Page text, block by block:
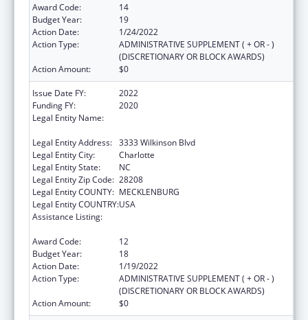
Award Code:
14
Budget Year:
19
Action Date:
1/24/2022
Action Type:
ADMINISTRATIVE SUPPLEMENT ( + OR - )
(DISCRETIONARY OR BLOCK AWARDS)
Action Amount:
$0
Issue Date FY:
2022
Funding FY:
2020
Legal Entity Name:
Legal Entity Address: 3333 Wilkinson Blvd
Legal Entity City:
Charlotte
Legal Entity State:
NC
Legal Entity Zip Code: 28208
Legal Entity COUNTY: MECKLENBURG
Legal Entity COUNTRY:USA
Assistance Listing:
Award Code:
12
Budget Year:
18
Action Date:
1/19/2022
Action Type:
ADMINISTRATIVE SUPPLEMENT ( + OR - )
(DISCRETIONARY OR BLOCK AWARDS)
Action Amount:
$0